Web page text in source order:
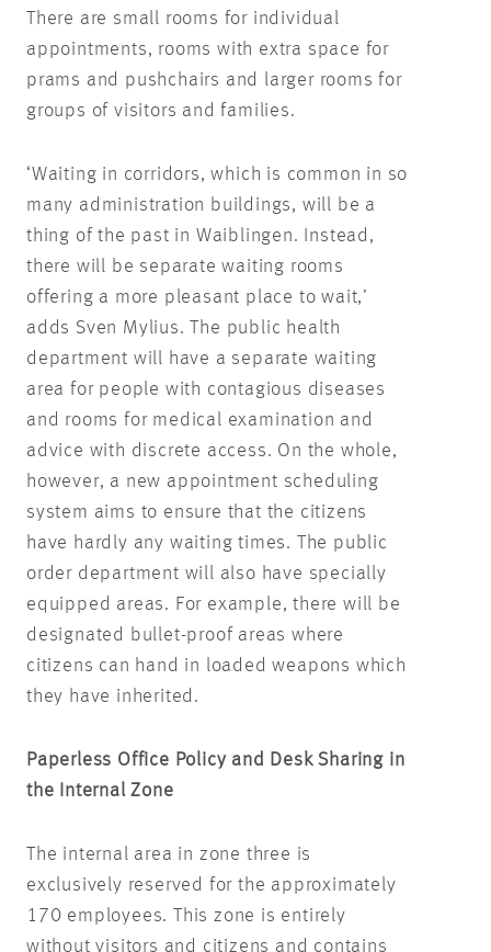
There are small rooms for individual
appointments, rooms with extra space for
prams and pushchairs and larger rooms for
groups of visitors and families.
‘Waiting in corridors, which is common in so
many administration buildings, will be a
thing of the past in Waiblingen. Instead,
there will be separate waiting rooms
offering a more pleasant place to wait,’
adds Sven Mylius. The public health
department will have a separate waiting
area for people with contagious diseases
and rooms for medical examination and
advice with discrete access. On the whole,
however, a new appointment scheduling
system aims to ensure that the citizens
have hardly any waiting times. The public
order department will also have specially
equipped areas. For example, there will be
designated bullet-proof areas where
citizens can hand in loaded weapons which
they have inherited.
Paperless Office Policy and Desk Sharing in
the Internal Zone
The internal area in zone three is
exclusively reserved for the approximately
170 employees. This zone is entirely
without visitors and citizens and contains